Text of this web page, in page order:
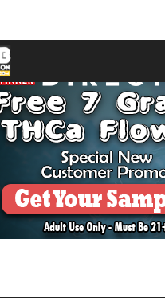
8 9 A B
D
L M N O
P
Z � �